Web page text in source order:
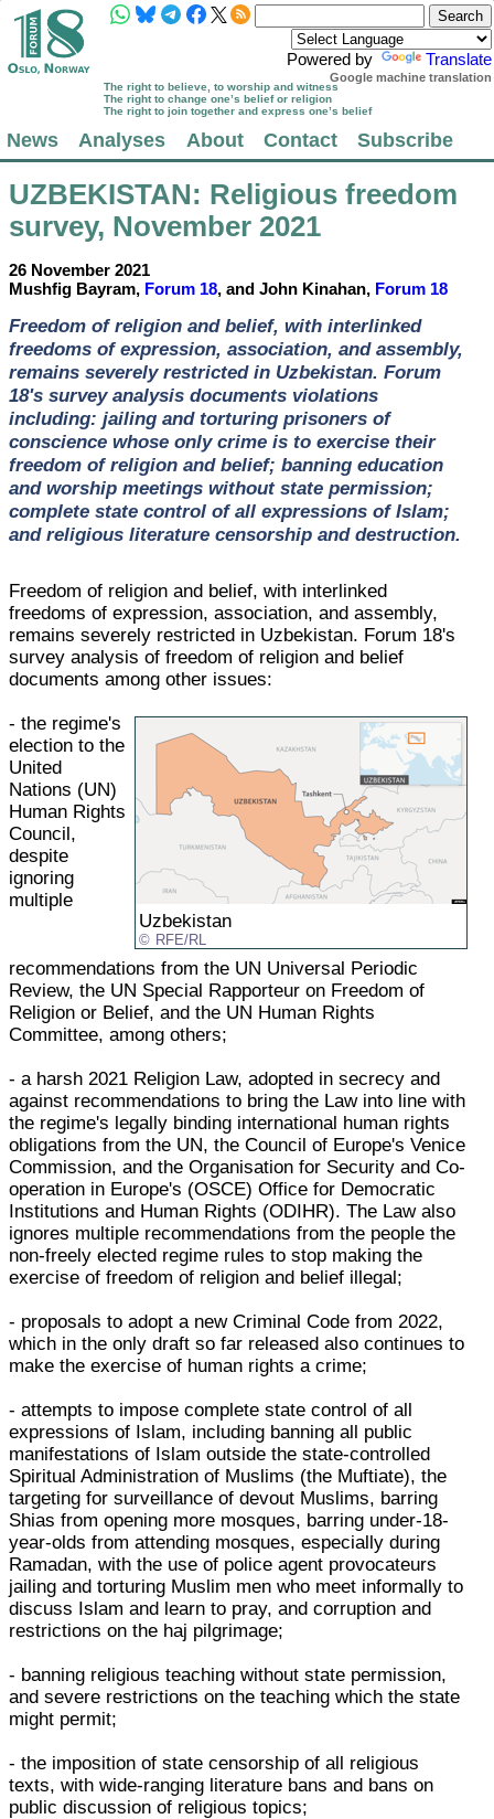
Powered by Translate
Google machine translation
The right to believe, to worship and witness
The right to change one’s belief or religion
The right to join together and express one’s belief
News Analyses About Contact Subscribe
UZBEKISTAN: Religious freedom
survey, November 2021
26 November 2021
Mushfig Bayram, Forum 18, and John Kinahan, Forum 18
Freedom of religion and belief, with interlinked
freedoms of expression, association, and assembly,
remains severely restricted in Uzbekistan. Forum
18's survey analysis documents violations
including: jailing and torturing prisoners of
conscience whose only crime is to exercise their
freedom of religion and belief; banning education
and worship meetings without state permission;
complete state control of all expressions of Islam;
and religious literature censorship and destruction.
Freedom of religion and belief, with interlinked
freedoms of expression, association, and assembly,
remains severely restricted in Uzbekistan. Forum 18's
survey analysis of freedom of religion and belief
documents among other issues:
Uzbekistan
RFE/RL
- the regime's
election to the
United
Nations (UN)
Human Rights
Council,
despite
ignoring
multiple
recommendations from the UN Universal Periodic
Review, the UN Special Rapporteur on Freedom of
Religion or Belief, and the UN Human Rights
Committee, among others;
- a harsh 2021 Religion Law, adopted in secrecy and
against recommendations to bring the Law into line with
the regime's legally binding international human rights
obligations from the UN, the Council of Europe's Venice
Commission, and the Organisation for Security and Co-
operation in Europe's (OSCE) Office for Democratic
Institutions and Human Rights (ODIHR). The Law also
ignores multiple recommendations from the people the
non-freely elected regime rules to stop making the
exercise of freedom of religion and belief illegal;
- proposals to adopt a new Criminal Code from 2022,
which in the only draft so far released also continues to
make the exercise of human rights a crime;
- attempts to impose complete state control of all
expressions of Islam, including banning all public
manifestations of Islam outside the state-controlled
Spiritual Administration of Muslims (the Muftiate), the
targeting for surveillance of devout Muslims, barring
Shias from opening more mosques, barring under-18-
year-olds from attending mosques, especially during
Ramadan, with the use of police agent provocateurs
jailing and torturing Muslim men who meet informally to
discuss Islam and learn to pray, and corruption and
restrictions on the haj pilgrimage;
- banning religious teaching without state permission,
and severe restrictions on the teaching which the state
might permit;
- the imposition of state censorship of all religious
texts, with wide-ranging literature bans and bans on
public discussion of religious topics;